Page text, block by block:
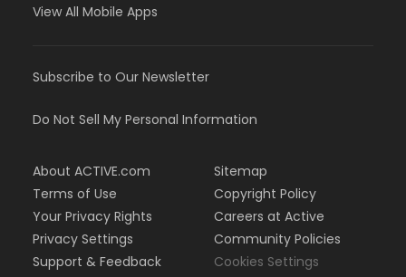
View All Mobile Apps
Subscribe to Our Newsletter
Do Not Sell My Personal Information
About ACTIVE.com
Terms of Use
Your Privacy Rights
Privacy Settings
Support & Feedback
Sitemap
Copyright Policy
Careers at Active
Community Policies
Cookies Settings